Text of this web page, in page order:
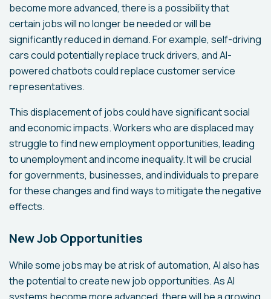
become more advanced, there is a possibility that
certain jobs will no longer be needed or will be
significantly reduced in demand. For example, self-driving
cars could potentially replace truck drivers, and AI-
powered chatbots could replace customer service
representatives.
This displacement of jobs could have significant social
and economic impacts. Workers who are displaced may
struggle to find new employment opportunities, leading
to unemployment and income inequality. It will be crucial
for governments, businesses, and individuals to prepare
for these changes and find ways to mitigate the negative
effects.
New Job Opportunities
While some jobs may be at risk of automation, AI also has
the potential to create new job opportunities. As AI